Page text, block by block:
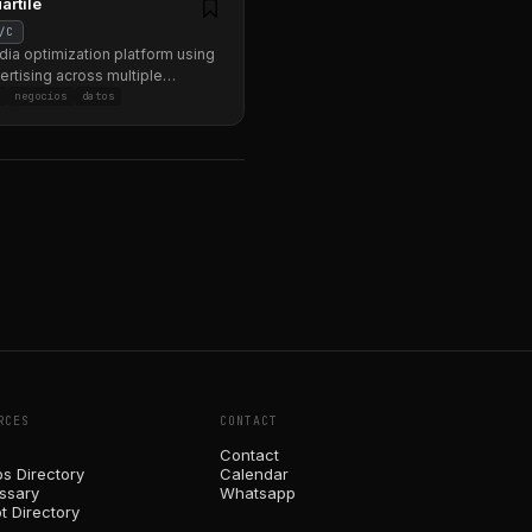
C
optimization platform using
across multiple
negocios datos
Directory
Directory
CONTACT
Contact
Calendar
Whatsapp